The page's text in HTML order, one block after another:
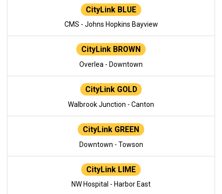
CityLink BLUE
CMS - Johns Hopkins Bayview
CityLink BROWN
Overlea - Downtown
CityLink GOLD
Walbrook Junction - Canton
CityLink GREEN
Downtown - Towson
CityLink LIME
NW Hospital - Harbor East